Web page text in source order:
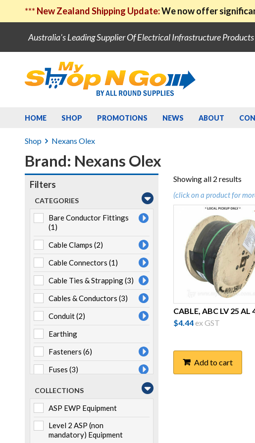
*** New Zealand Shipping Update:We now offer
Australia's Leading Supplier Of Electrical Infrastructure Products
HOME SHOP PROMOTIONS NEWS ABOUT
Shop Nexans Olex
Brand: Nexans Olex
Showing all 2 results
(click on a product for
CABLE, ABC LV 25 AL
$4.44ex GST
Add to cart
Filters
CATEGORIES
Bare Conductor Fittings
(1)
Cable Clamps (2)
Cable Connectors (1)
Cable Ties & Strapping(3)
Cables & Conductors (3)
Conduit(2)
Earthing
Fasteners (6)
Fuses (3)
Heatshrink
Joints & Terminations
Lugs & Links(4)
LV ABC Fittings(16)
COLLECTIONS
ASP EWP Equipment
Level 2 ASP (non
mandatory) Equipment